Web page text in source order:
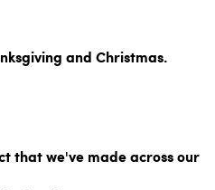
and Christmas.
that we've made across our